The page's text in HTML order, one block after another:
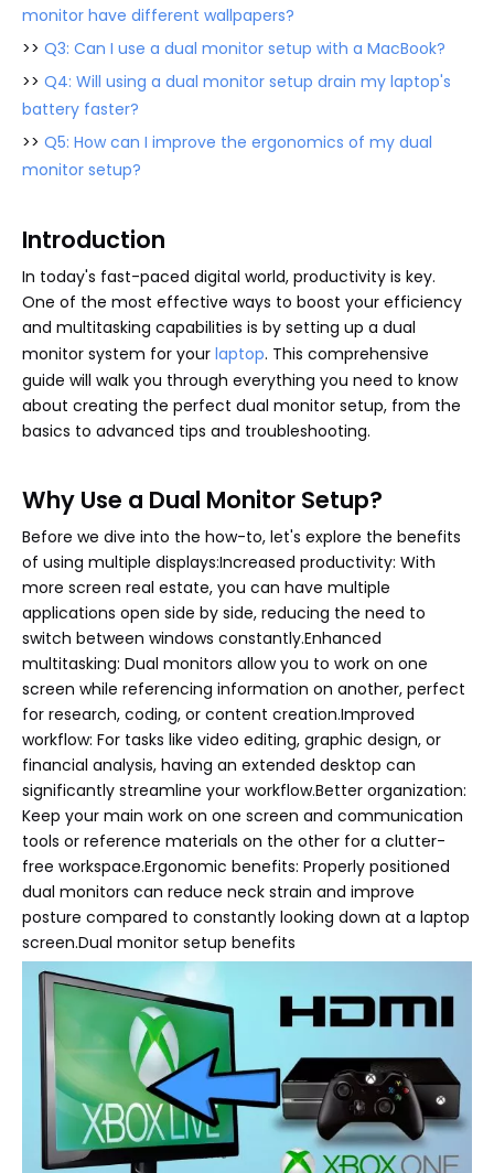
monitor have different wallpapers?
>> Q3: Can I use a dual monitor setup with a MacBook?
>> Q4: Will using a dual monitor setup drain my laptop's
battery faster?
>> Q5: How can I improve the ergonomics of my dual
monitor setup?
Introduction
In today's fast-paced digital world, productivity is key.
One of the most effective ways to boost your efficiency
and multitasking capabilities is by setting up a dual
monitor system for your laptop. This comprehensive
guide will walk you through everything you need to know
about creating the perfect dual monitor setup, from the
basics to advanced tips and troubleshooting.
Why Use a Dual Monitor Setup?
Before we dive into the how-to, let's explore the benefits
of using multiple displays:Increased productivity: With
more screen real estate, you can have multiple
applications open side by side, reducing the need to
switch between windows constantly.Enhanced
multitasking: Dual monitors allow you to work on one
screen while referencing information on another, perfect
for research, coding, or content creation.Improved
workflow: For tasks like video editing, graphic design, or
financial analysis, having an extended desktop can
significantly streamline your workflow.Better organization:
Keep your main work on one screen and communication
tools or reference materials on the other for a clutter-
free workspace.Ergonomic benefits: Properly positioned
dual monitors can reduce neck strain and improve
posture compared to constantly looking down at a laptop
screen.Dual monitor setup benefits